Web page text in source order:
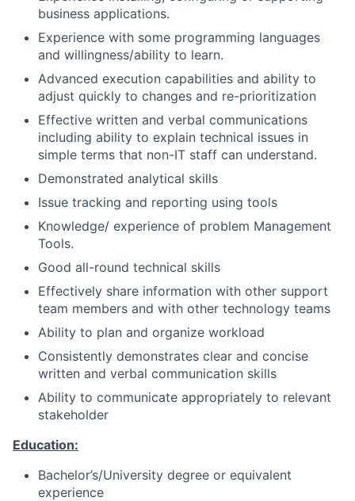
business applications.
Experience with some programming languages
and willingness/ability to learn.
Advanced execution capabilities and ability to
adjust quickly to changes and re-prioritization
Effective written and verbal communications
including ability to explain technical issues in
simple terms that non-IT staff can understand.
Demonstrated analytical skills
Issue tracking and reporting using tools
Knowledge/ experience of problem Management
Tools.
Good all-round technical skills
Effectively share information with other support
team members and with other technology teams
Ability to plan and organize workload
Consistently demonstrates clear and concise
written and verbal communication skills
Ability to communicate appropriately to relevant
stakeholder
Education:
Bachelor’s/University degree or equivalent
experience